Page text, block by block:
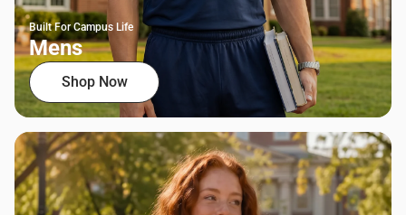
Built For Campus Life
Mens
Shop Now